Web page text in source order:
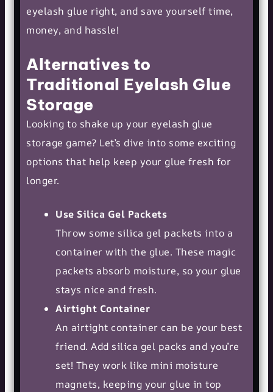
eyelash glue right, and save yourself time,
money, and hassle!
Alternatives to
Traditional Eyelash Glue
Storage
Looking to shake up your eyelash glue
storage game? Let’s dive into some exciting
options that help keep your glue fresh for
longer.
Use Silica Gel Packets
Throw some silica gel packets into a
container with the glue. These magic
packets absorb moisture, so your glue
stays nice and fresh.
Airtight Container
An airtight container can be your best
friend. Add silica gel packs and you’re
set! They work like mini moisture
magnets, keeping your glue in top